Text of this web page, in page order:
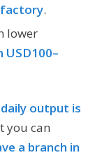
factory.
lower
daily output is
you can
a branch in